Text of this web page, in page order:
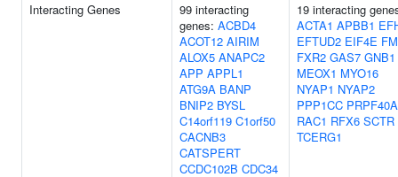
Interacting Genes
99 interacting
genes: ACBD4
ACOT12 AIRIM
ALOX5 ANAPC2
APP APPL1
ATG9A BANP
BNIP2 BYSL
C14orf119 C1orf50
CACNB3
CATSPERT
CCDC102B CDC34
19 interacting
ACTA1 APBB1
EFTUD2 EIF4E
FXR2 GAS7 GNB1
MEOX1 MYO16
NYAP1 NYAP2
PPP1CC PRPF40A
RAC1 RFX6 SCTR
TCERG1